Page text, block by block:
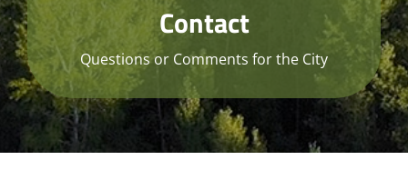
Contact
Questions or Comments for the City